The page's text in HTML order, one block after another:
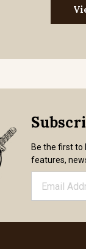
Be the first to
features,